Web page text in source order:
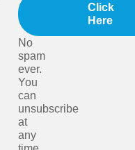
Click
Here
No
spam
ever.
You
can
unsubscribe
at
any